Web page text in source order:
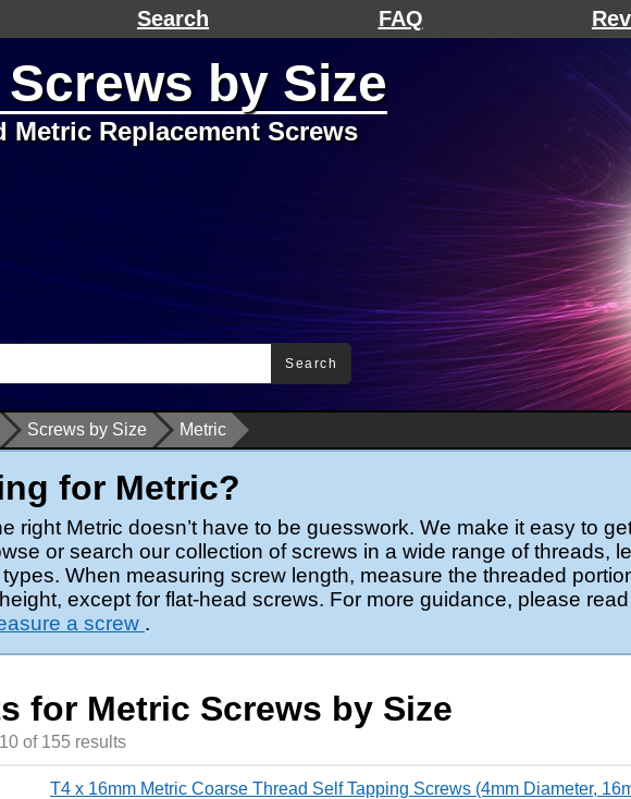
Search FAQ
by Size
Metric Replacement Screws
Search
Screws by Size Metric
for Metric?
right Metric doesn’t have to be guesswork. We make it easy to
or search our collection of screws in a wide range of threads,
When measuring screw length, measure the threaded
except for flat-head screws. For more guidance, please
a screw .
for Metric Screws by Size
of 155 results
T4 x 16mm Metric Coarse Thread Self Tapping Screws (4mm Diameter,